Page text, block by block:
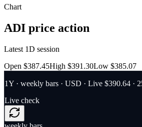
Chart
ADI price action
Latest 1D session
Open $387.45High $391.30Low $385.07
1Y · weekly bars · USD · Live $390.64 ·
Live check